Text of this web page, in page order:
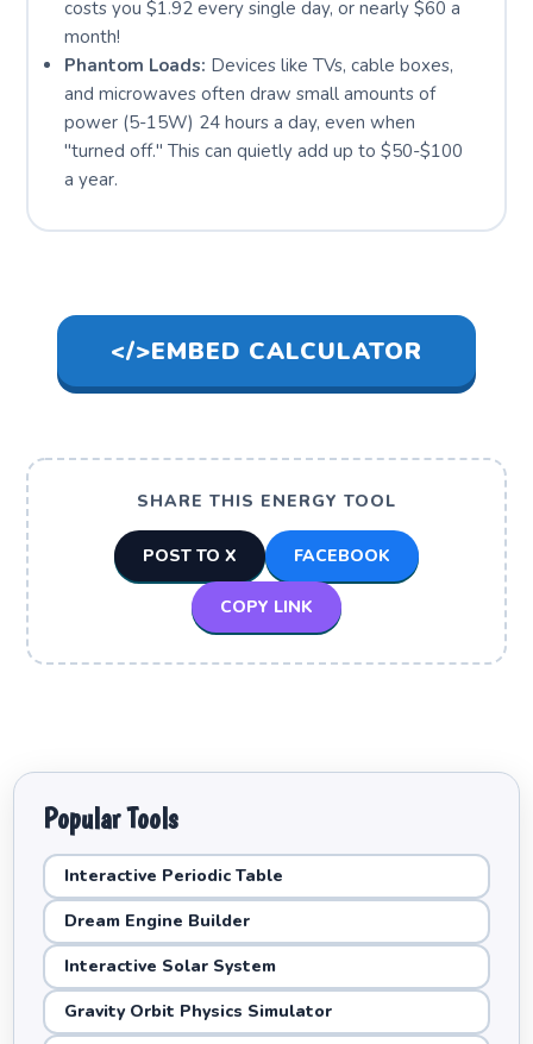
costs you $1.92 every single day, or nearly $60 a
month!
Phantom Loads: Devices like TVs, cable boxes,
and microwaves often draw small amounts of
power (5-15W) 24 hours a day, even when
"turned off." This can quietly add up to $50-$100
a year.
</>EMBED CALCULATOR
SHARE THIS ENERGY TOOL
POST TO X FACEBOOK
COPY LINK
Popular Tools
Interactive Periodic Table
Dream Engine Builder
Interactive Solar System
Gravity Orbit Physics Simulator